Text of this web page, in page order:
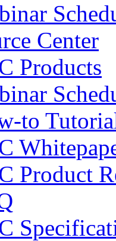
Center
Products
to
Product